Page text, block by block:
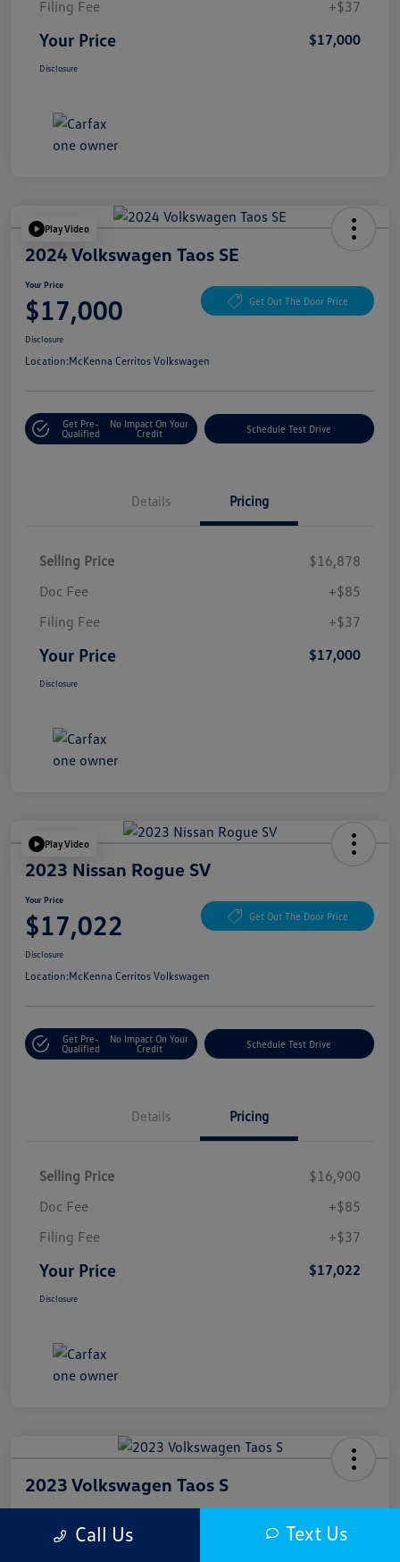
Filing Fee
+$37
Your Price $17,000
Disclosure
Play Video
2024 Volkswagen Taos SE
Your Price
$17,000 Get Out The Door Price
Disclosure
Location:McKenna Cerritos Volkswagen
Get Pre-
Qualified
No Impact On Your
Credit
Schedule Test Drive
Details Pricing
Selling Price
$16,878
Doc Fee
+$85
Filing Fee
+$37
Your Price $17,000
Disclosure
Play Video
2023 Nissan Rogue SV
Your Price
$17,022 Get Out The Door Price
Disclosure
Location:McKenna Cerritos Volkswagen
Get Pre-
Qualified
No Impact On Your
Credit
Schedule Test Drive
Details Pricing
Selling Price
$16,900
Doc Fee
+$85
Filing Fee
+$37
Your Price $17,022
Disclosure
2023 Volkswagen Taos S
$17,300 Get Out The Door Price
Call Us Text Us